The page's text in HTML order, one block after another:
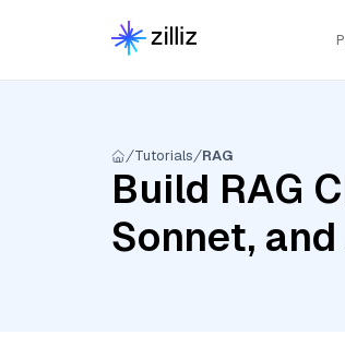
Tutorials RAG
Build RAG
Sonnet,